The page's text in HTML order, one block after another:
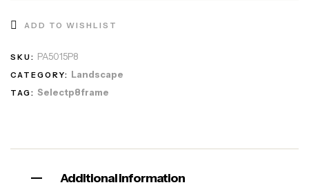
ADD TO WISHLIST
SKU: PA5015P8
CATEGORY: Landscape
TAG: Selectp8frame
Additional information